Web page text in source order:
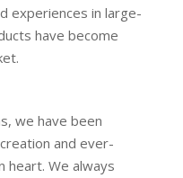
experiences in large-
have become
we have been
and ever-
heart. We always